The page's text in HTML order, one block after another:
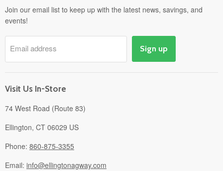
Departments
Pick-Up & Delivery
Savings
Events
About
Join our email list to keep up with the latest news, savings, and
events!
Email address Sign up
Visit Us In-Store
74 West Road (Route 83)
Ellington, CT 06029 US
Phone: 860-875-3355
Email: info@ellingtonagway.com